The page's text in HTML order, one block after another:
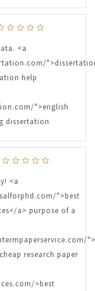
<a
help
">english
dissertation
<a
">best
a> purpose of a
research paper
>best